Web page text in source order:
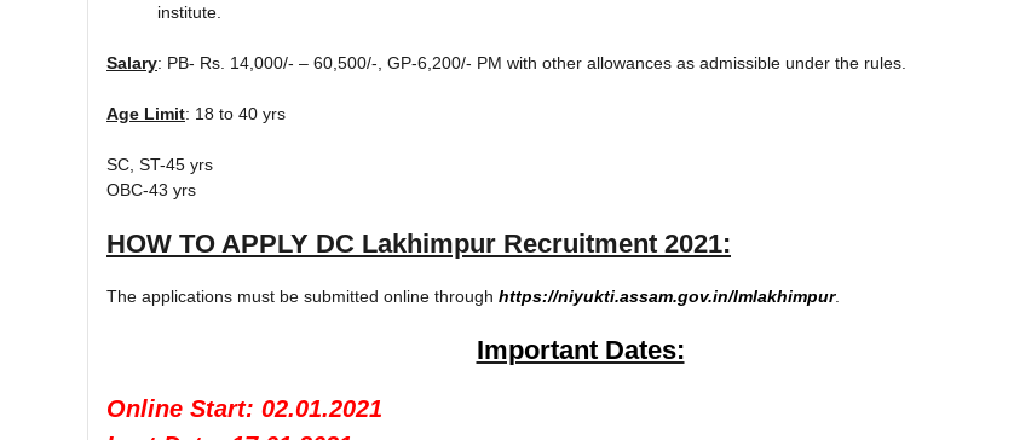
institute.
Salary: PB- Rs. 14,000/- – 60,500/-, GP-6,200/- PM with other allowances as admissible under the rules.
Age Limit: 18 to 40 yrs
SC, ST-45 yrs
OBC-43 yrs
HOW TO APPLY DC Lakhimpur Recruitment 2021:
The applications must be submitted online through https://niyukti.assam.gov.in/lmlakhimpur.
Important Dates:
Online Start: 02.01.2021